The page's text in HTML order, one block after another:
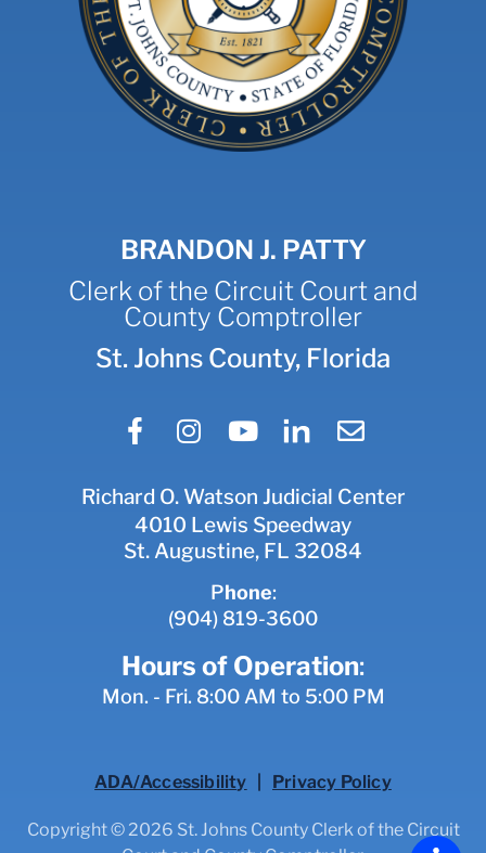
BRANDON J. PATTY
Clerk of the Circuit Court and
County Comptroller
St. Johns County, Florida
Richard O. Watson Judicial Center
4010 Lewis Speedway
St. Augustine, FL 32084
Phone:
(904) 819-3600
Hours of Operation:
Mon. - Fri. 8:00 AM to 5:00 PM
ADA/Accessibility Privacy Policy
Copyright © 2026 St. Johns County Clerk of the Circuit